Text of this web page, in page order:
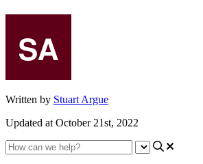
Written by Stuart Argue
Updated at October 21st, 2022